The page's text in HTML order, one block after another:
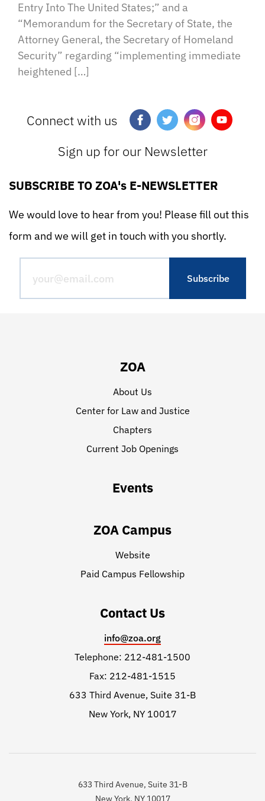
Entry Into The United States;” and a
“Memorandum for the Secretary of State, the
Attorney General, the Secretary of Homeland
Security” regarding “implementing immediate
heightened […]
Connect with us
Sign up for our Newsletter
SUBSCRIBE TO ZOA's E-NEWSLETTER
We would love to hear from you! Please fill out this
form and we will get in touch with you shortly.
ZOA
About Us
Center for Law and Justice
Chapters
Current Job Openings
Events
ZOA Campus
Website
Paid Campus Fellowship
Contact Us
info@zoa.org
Telephone: 212-481-1500
Fax: 212-481-1515
633 Third Avenue, Suite 31-B
New York, NY 10017
633 Third Avenue, Suite 31-B
New York, NY 10017